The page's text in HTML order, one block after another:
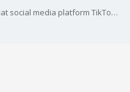
The U.S. Supreme Court has ruled that social media platform TikTok must either be sold to an American company, or shutdown operations within the U.S. But what does that mean for Minnesotans who use the app for income?